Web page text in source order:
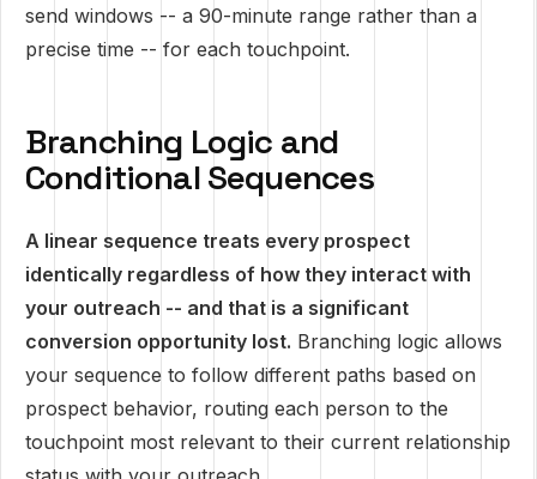
send windows -- a 90-minute range rather than a
precise time -- for each touchpoint.
Branching Logic and
Conditional Sequences
A linear sequence treats every prospect
identically regardless of how they interact with
your outreach -- and that is a significant
conversion opportunity lost. Branching logic allows
your sequence to follow different paths based on
prospect behavior, routing each person to the
touchpoint most relevant to their current relationship